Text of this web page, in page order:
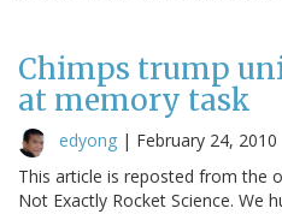
Chimps trump
at memory task
edyong | February 24, 2010
This article is reposted from the
Not Exactly Rocket Science. We